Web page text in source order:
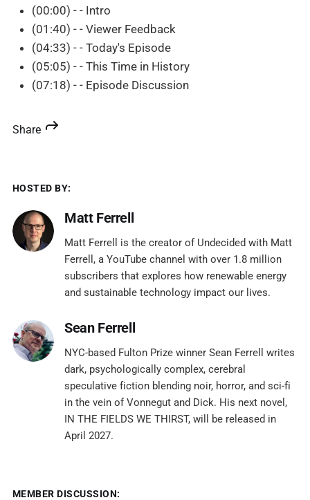
(00:00) - - Intro
(01:40) - - Viewer Feedback
(04:33) - - Today's Episode
(05:05) - - This Time in History
(07:18) - - Episode Discussion
Share
HOSTED BY:
Matt Ferrell
Matt Ferrell is the creator of Undecided with Matt
Ferrell, a YouTube channel with over 1.8 million
subscribers that explores how renewable energy
and sustainable technology impact our lives.
Sean Ferrell
NYC-based Fulton Prize winner Sean Ferrell writes
dark, psychologically complex, cerebral
speculative fiction blending noir, horror, and sci-fi
in the vein of Vonnegut and Dick. His next novel,
IN THE FIELDS WE THIRST, will be released in
April 2027.
MEMBER DISCUSSION: